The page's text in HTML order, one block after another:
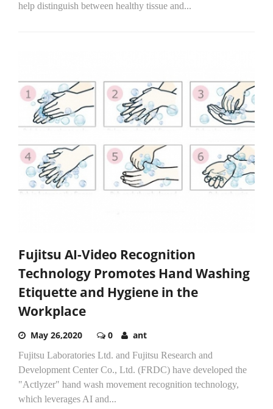
help distinguish between healthy tissue and...
Fujitsu AI-Video Recognition
Technology Promotes Hand Washing
Etiquette and Hygiene in the
Workplace
May 26,2020 0 ant
Fujitsu Laboratories Ltd. and Fujitsu Research and
Development Center Co., Ltd. (FRDC) have developed the
"Actlyzer" hand wash movement recognition technology,
which leverages AI and...